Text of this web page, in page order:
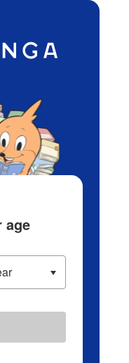
History
age